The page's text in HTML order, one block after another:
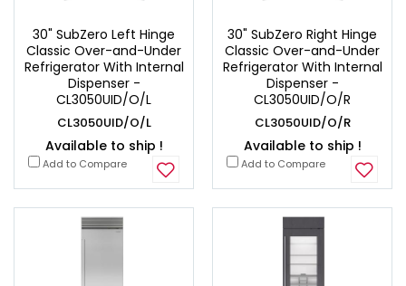
30" SubZero Left Hinge
Classic Over-and-Under
Refrigerator With Internal
Dispenser -
CL3050UID/O/L
CL3050UID/O/L
Available to ship !
Add to Compare
30" SubZero Right Hinge
Classic Over-and-Under
Refrigerator With Internal
Dispenser -
CL3050UID/O/R
CL3050UID/O/R
Available to ship !
Add to Compare